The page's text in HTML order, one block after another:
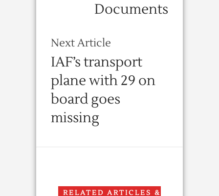
Documents
Next Article
IAF’s transport
plane with 29 on
board goes
missing
RELATED ARTICLES &